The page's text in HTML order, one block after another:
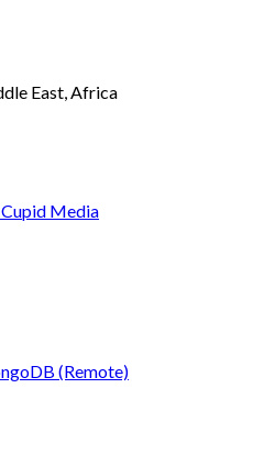
East, Africa
Media
(Remote)